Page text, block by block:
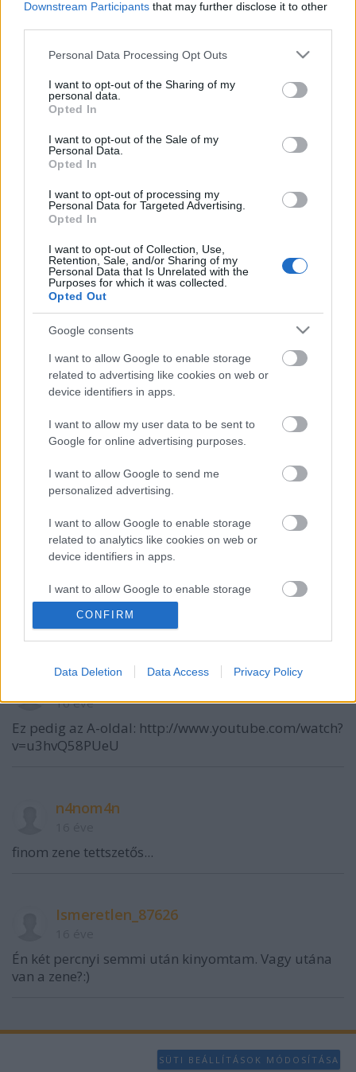
Downstream Participants that may further disclose it to other
Please note that this website/app uses one or more Google
not limited to your visit or usage behaviour. You may click to
grant or deny consent to Google and its third-party tags to
use your data for below specified purposes in below Google
consent section.
Personal Data Processing Opt Outs
I want to opt-out of the Sharing of my
personal data.
Opted In
I want to opt-out of the Sale of my
Personal Data.
Opted In
I want to opt-out of processing my
Personal Data for Targeted Advertising.
Opted In
I want to opt-out of Collection, Use,
Retention, Sale, and/or Sharing of my
Personal Data that Is Unrelated with the
Purposes for which it was collected.
Opted Out
Google consents
I want to allow Google to enable storage
related to advertising like cookies on web or
device identifiers in apps.
I want to allow my user data to be sent to
Google for online advertising purposes.
I want to allow Google to send me
personalized advertising.
I want to allow Google to enable storage
related to analytics like cookies on web or
device identifiers in apps.
I want to allow Google to enable storage
related to functionality of the website or app.
I want to allow Google to enable storage
related to security, including authentication
functionality and fraud prevention, and other
user protection.
CONFIRM
Data Deletion Data Access Privacy Policy
szinkronhangok: mami
szinkronhangok: john wick, 3. felvonás –
parabellum
Szólj hozzá!
Ismeretlen_1068
16 éve
Ez pedig az A-oldal: http://www.youtube.com/watch?
v=u3hvQ58PUeU
n4nom4n
finom zene tettszetős...
Ismeretlen_87626
Én két percnyi semmi után kinyomtam. Vagy utána
van a zene?:)
SÜTI BEÁLLÍTÁSOK MÓDOSÍTÁSA